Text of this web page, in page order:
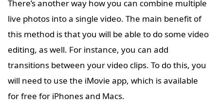
There’s another way how you can combine multiple
live photos into a single video. The main benefit of
this method is that you will be able to do some video
editing, as well. For instance, you can add
transitions between your video clips. To do this, you
will need to use the iMovie app, which is available
for free for iPhones and Macs.